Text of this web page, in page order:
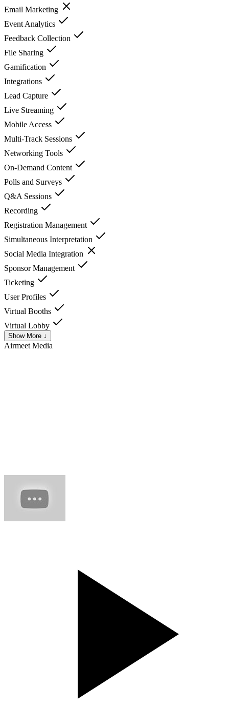
Email Marketing
Event Analytics
Feedback Collection
File Sharing
Gamification
Integrations
Lead Capture
Live Streaming
Mobile Access
Multi-Track Sessions
Networking Tools
On-Demand Content
Polls and Surveys
Q&A Sessions
Recording
Registration Management
Simultaneous Interpretation
Social Media Integration
Sponsor Management
Ticketing
User Profiles
Virtual Booths
Virtual Lobby
Show More ↓
Airmeet Media